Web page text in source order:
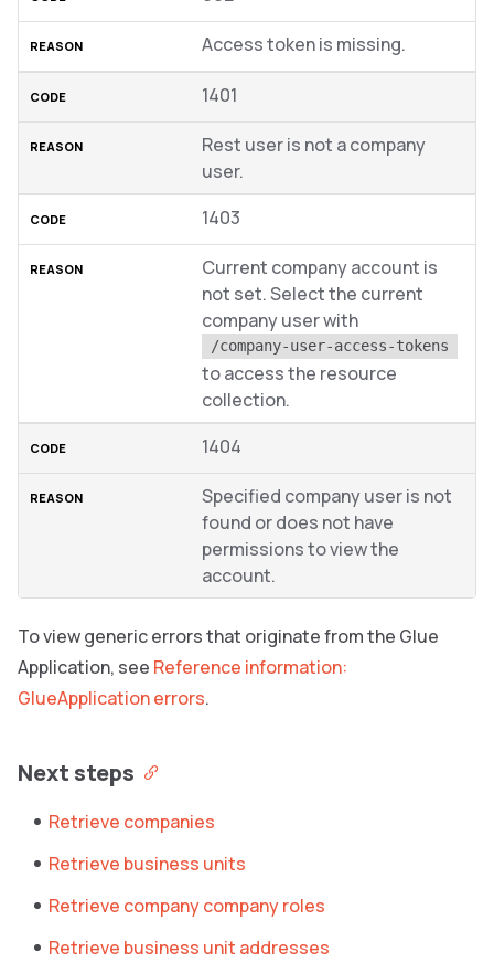
Access token is missing.
1401
Rest user is not a company
user.
1403
Current company account is
not set. Select the current
company user with
/company-user-access-tokens
to access the resource
collection.
1404
Specified company user is not
found or does not have
permissions to view the
account.
To view generic errors that originate from the Glue
Application, see Reference information:
GlueApplication errors.
Next steps
Retrieve companies
Retrieve business units
Retrieve company company roles
Retrieve business unit addresses